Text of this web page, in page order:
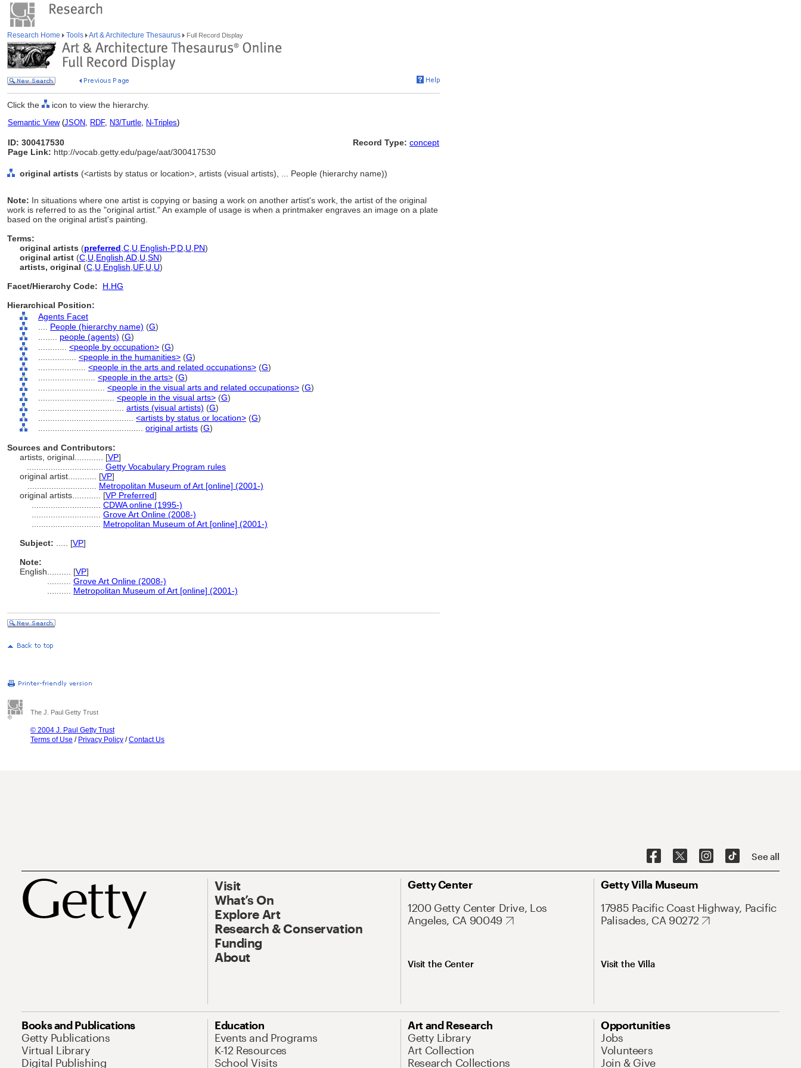
Research Home Tools Art & Architecture Thesaurus Full Record Display
Click the icon to view the hierarchy.
Semantic View(JSON, RDF, N3/Turtle, N-Triples)
ID: 300417530
Page Link: http://vocab.getty.edu/page/aat/300417530
Record Type: concept
original artists (<artists by status or location>, artists (visual artists), ... People (hierarchy name))
Note: In situations where one artist is copying or basing a work on another artist's work, the artist of the original
work is referred to as the "original artist." An example of usage is when a printmaker engraves an image on a plate
based on the original artist's painting.
Terms:
original artists (preferred C U English-P,D U PN)
original artist (C U English AD U SN)
artists, original (C U English UF, U U)
Facet/Hierarchy Code:
H.HG
Hierarchical Position:
Agents Facet
People (hierarchy name) (G)
people (agents) (G)
<people by occupation> (G)
<people in the humanities> (G)
<people in the arts and related occupations> (G)
<people in the arts> (G)
<people in the visual arts and related occupations> (G)
<people in the visual arts> (G)
artists (visual artists) (G)
<artists by status or location> (G)
original artists (G)
Sources and Contributors:
artists, original............ [VP]
Getty Vocabulary Program rules
original artist............ [VP]
Metropolitan Museum of Art [online] (2001-)
original artists............ [VP Preferred]
CDWA online (1995-)
Grove Art Online (2008-)
Metropolitan Museum of Art [online] (2001-)
Subject:
[VP]
Note:
English
[VP]
Grove Art Online (2008-)
Metropolitan Museum of Art [online] (2001-)
The J. Paul Getty Trust
© 2004 J. Paul Getty Trust
Terms of Use / Privacy Policy /Contact Us
See all
Visit
What’s On
Explore Art
Research & Conservation
Funding
About
Getty Center
1200 Getty Center Drive, Los
Angeles, CA 90049
Visit the Center
Getty Villa Museum
17985 Pacific Coast Highway, Pacific
Palisades, CA 90272
Visit the Villa
Books and Publications
Getty Publications
Virtual Library
Digital Publishing
Education
Events and Programs
K-12 Resources
School Visits
Art and Research
Getty Library
Art Collection
Research Collections
Opportunities
Jobs
Volunteers
Join & Give